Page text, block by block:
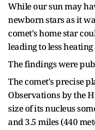
While our sun may
newborn stars as it
comet's home star
leading to less
The findings were
The comet's precise
Observations by the
size of its nucleus
and 3.5 miles (440